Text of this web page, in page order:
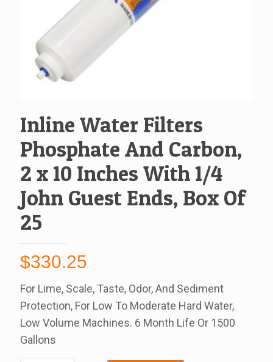
Inline Water Filters
Phosphate And Carbon,
2 x 10 Inches With 1/4
John Guest Ends, Box Of
25
$330.25
For Lime, Scale, Taste, Odor, And Sediment
Protection, For Low To Moderate Hard Water,
Low Volume Machines. 6 Month Life Or 1500
Gallons